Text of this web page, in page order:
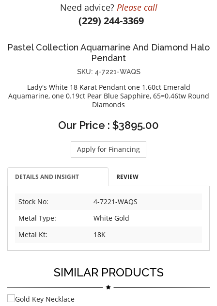
DIAMOND EDUCATION
STEEL'S SIGNATURE
JEWELRY & GIFT DESIGNERS
ANIA HAIE
DEE BERKLEY
WILLIAM HENRY
WOLF1834
Need advice? Please call
(229) 244-3369
Pastel Collection Aquamarine And Diamond Halo
Pendant
SKU: 4-7221-WAQS
Lady's White 18 Karat Pendant one 1.60ct Emerald
Aquamarine, one 0.19ct Pear Blue Sapphire, 65=0.46tw Round
Diamonds
Our Price : $3895.00
Apply for Financing
DETAILS AND INSIGHT REVIEW
Stock No:
4-7221-WAQS
Metal Type:
White Gold
Metal Kt:
18K
SIMILAR PRODUCTS